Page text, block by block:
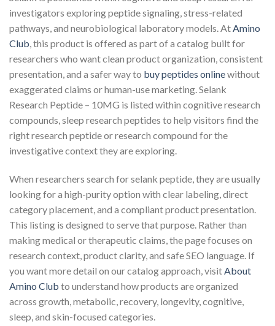
investigators exploring peptide signaling, stress-related
pathways, and neurobiological laboratory models. At Amino
Club , this product is offered as part of a catalog built for
researchers who want clean product organization, consistent
presentation, and a safer way to buy peptides onlinewithout
exaggerated claims or human-use marketing. Selank
Research Peptide – 10MG is listed within cognitive research
compounds, sleep research peptides to help visitors find the
right research peptide or research compound for the
investigative context they are exploring.
When researchers search for selank peptide, they are usually
looking for a high-purity option with clear labeling, direct
category placement, and a compliant product presentation.
This listing is designed to serve that purpose. Rather than
making medical or therapeutic claims, the page focuses on
research context, product clarity, and safe SEO language. If
you want more detail on our catalog approach, visit About
Amino Club to understand how products are organized
across growth, metabolic, recovery, longevity, cognitive,
sleep, and skin-focused categories.